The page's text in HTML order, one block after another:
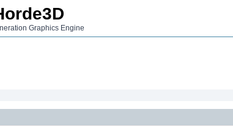
Graphics Engine